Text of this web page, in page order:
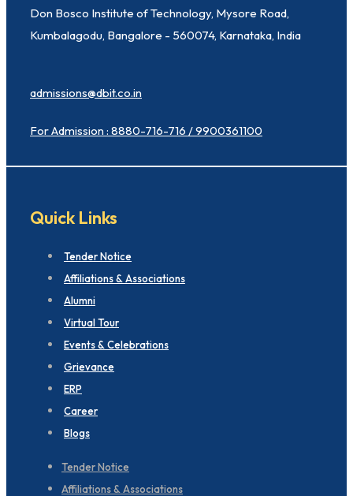
Don Bosco Institute of Technology, Mysore Road,
Kumbalagodu, Bangalore - 560074, Karnataka, India
admissions@dbit.co.in
For Admission : 8880-716-716 / 9900361100
Quick Links
Tender Notice
Affiliations & Associations
Alumni
Virtual Tour
Events & Celebrations
Grievance
ERP
Career
Blogs
Tender Notice
Affiliations & Associations